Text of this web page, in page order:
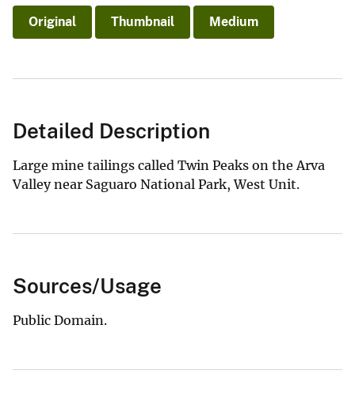
Original Thumbnail Medium
Detailed Description
Large mine tailings called Twin Peaks on the Arva
Valley near Saguaro National Park, West Unit.
Sources/Usage
Public Domain.